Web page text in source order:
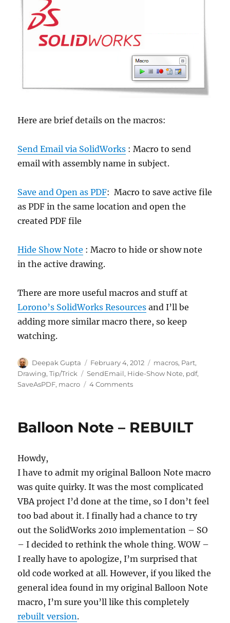
Here are brief details on the macros:
Send Email via SolidWorks : Macro to send
email with assembly name in subject.
Save and Open as PDF: Macro to save active file
as PDF in the same location and open the
created PDF file
Hide Show Note : Macro to hide or show note
in the active drawing.
There are more useful macros and stuff at
Lorono’s SolidWorks Resources and I’ll be
adding more similar macro there, so keep
watching.
Author
Deepak Gupta
Posted
on
February 4, 2012 Categories
macros, Part,
Drawing,Tip/Trick Tags
SendEmail, Hide-Show Note, pdf,
SaveAsPDF, macro 4 Commentson
to
Balloon Note – REBUILT
Howdy,
I have to admit my original Balloon Note macro
was quite quirky. It was the most complicated
VBA project I’d done at the time, so I don’t feel
too bad about it. I finally had a chance to try
out the SolidWorks 2010 implementation – SO
– I decided to rethink the whole thing. WOW –
I really have to apologize, I’m surprised that
old code worked at all. However, if you liked the
general idea found in my original Balloon Note
macro, I’m sure you’ll like this completely
rebuilt version.